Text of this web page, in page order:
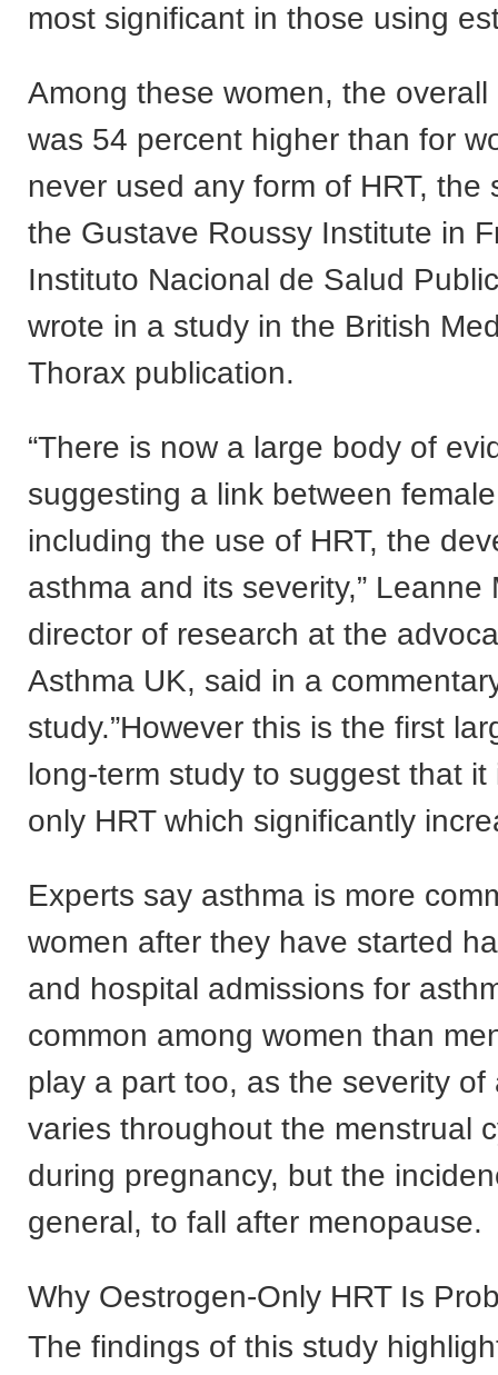
most significant in those using
Among these women, the
was 54 percent higher than for
never used any form of HRT, the
the Gustave Roussy Institute in
Instituto Nacional de Salud
wrote in a study in the British
Thorax publication.
“There is now a large body of
suggesting a link between
including the use of HRT, the
asthma and its severity,” Leanne
director of research at the
Asthma UK, said in a
study.”However this is the first
long-term study to suggest that it
only HRT which significantly
Experts say asthma is more
women after they have started
and hospital admissions for
common among women than
play a part too, as the severity of
varies throughout the menstrual
during pregnancy, but the
general, to fall after menopause.
Why Oestrogen-Only HRT Is
The findings of this study